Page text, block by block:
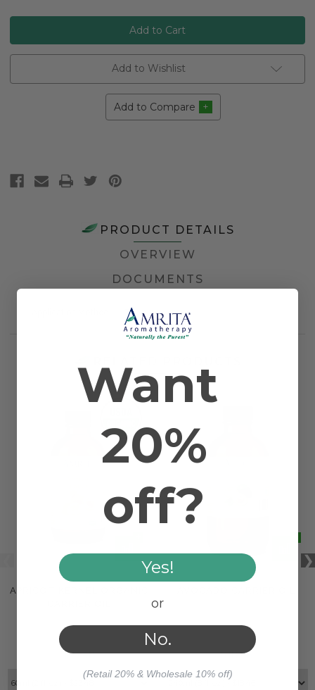
Add to Wishlist
Add to Compare
PRODUCT DETAILS
OVERVIEW
DOCUMENTS
Topical
APRICOT KERNEL ORGANIC
$23.48 $18.46
Want
20%
off?
Yes!
or
No.
(Retail 20% & Wholesale 10% off)